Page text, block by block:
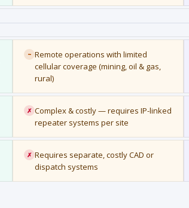
~ Remote operations with limited
cellular coverage (mining, oil & gas,
rural)
✗ Complex & costly — requires IP-linked
repeater systems per site
✗ Requires separate, costly CAD or
dispatch systems